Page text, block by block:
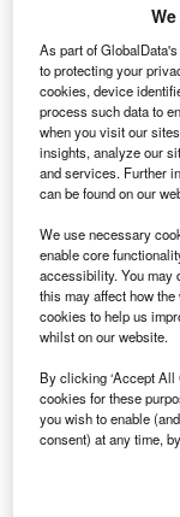
(LR-ATFM)
The industry
research
no demonstrated
operating in the
Go deeper
Reports
Air
Market
The
Market
As part of
to protecting your
cookies, device
process such data to
when you visit our
insights, analyze our
and services. Further
can be found on our
We use necessary
enable core
accessibility. You may
this may affect how
cookies to help us
whilst on our website.
By clicking ‘Accept All
cookies for these
you wish to enable
consent) at any time,